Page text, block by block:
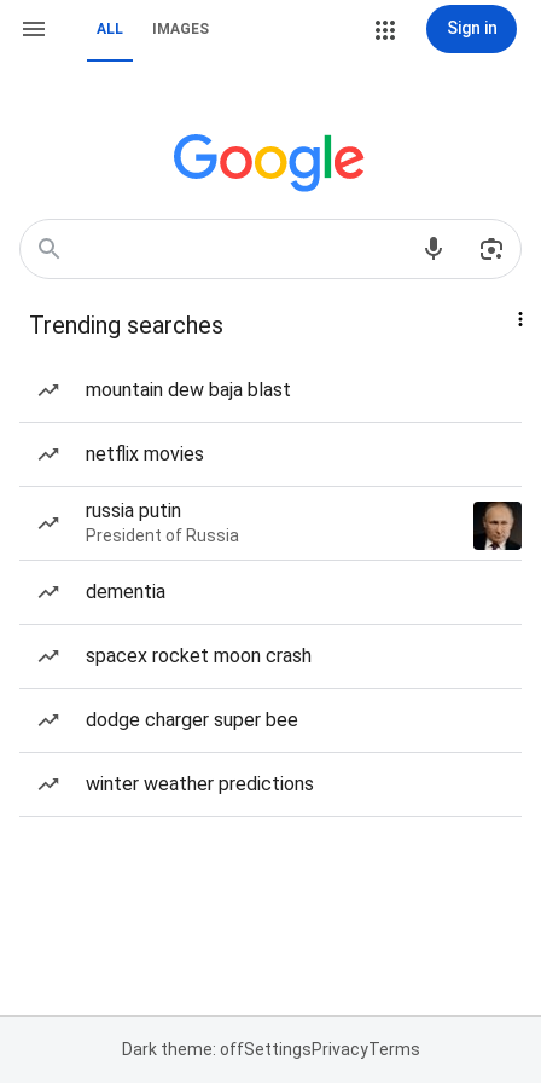
ALL IMAGES Sign in
Trending searches
mountain dew baja blast
netflix movies
russia putin
President of Russia
dementia
spacex rocket moon crash
dodge charger super bee
winter weather predictions
Dark theme: offSettingsPrivacyTerms